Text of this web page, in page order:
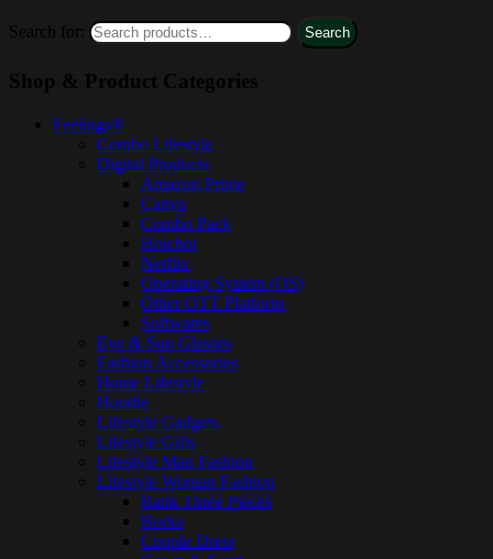
Search for: Search
Shop & Product Categories
Feelings®
Combo Lifestyle
Digital Products
Amazon Prime
Canva
Combo Pack
Hoichoi
Netflix
Operating System (OS)
Other OTT Platform
Softwares
Eye & Sun Glasses
Fashion Accessories
Home Lifestyle
Hoodie
Lifestyle Gadgets
Lifestyle Gifts
Lifestyle Man Fashion
Lifestyle Woman Fashion
Batik Three Pieces
Borka
Couple Dress